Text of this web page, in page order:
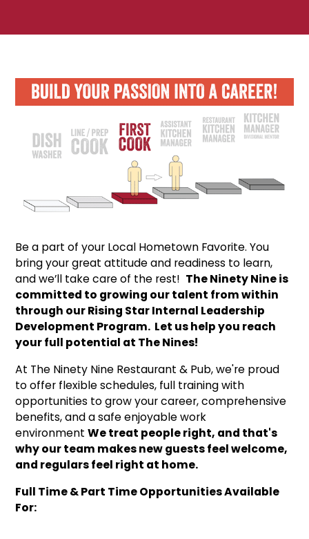
Be a part of your Local Hometown Favorite. You
bring your great attitude and readiness to learn,
and we’ll take care of the rest! The Ninety Nine is
committed to growing our talent from within
through our Rising Star Internal Leadership
Development Program. Let us help you reach
your full potential at The Nines!
At The Ninety Nine Restaurant & Pub, we're proud
to offer flexible schedules, full training with
opportunities to grow your career, comprehensive
benefits, and a safe enjoyable work
environmentWe treat people right, and that's
why our team makes new guests feel welcome,
and regulars feel right at home.
Full Time & Part Time Opportunities Available
For: